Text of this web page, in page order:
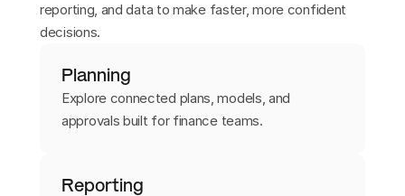
reporting, and data to make faster, more confident
decisions.
Planning
Explore connected plans, models, and
approvals built for finance teams.
Reporting